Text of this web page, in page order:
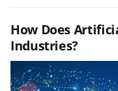
How Does
Industries?